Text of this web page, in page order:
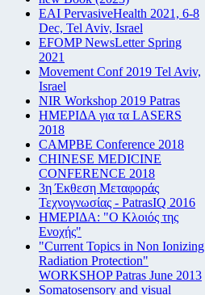
EAI PervasiveHealth 2021, 6-8
Dec, Tel Aviv, Israel
EFOMP NewsLetter Spring
2021
Movement Conf 2019 Tel Aviv,
Israel
NIR Workshop 2019 Patras
ΗΜΕΡΙΔΑ για τα LASERS
2018
CAMPBE Conference 2018
CHINESE MEDICINE
CONFERENCE 2018
3η Έκθεση Μεταφοράς
Τεχνογνωσίας - PatrasIQ 2016
ΗΜΕΡΙΔΑ: "Ο Κλοιός της
Ενοχής"
"Current Topics in Non Ionizing
Radiation Protection"
WORKSHOP Patras June 2013
Somatosensory and visual